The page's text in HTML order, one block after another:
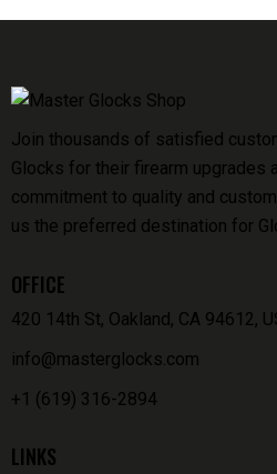
Join thousands of satisfied
Glocks for their firearm upgrades
commitment to quality and
us the preferred destination for
OFFICE
420 14th St, Oakland, CA 94612,
info@masterglocks.com
+1 (619) 316-2894
LINKS